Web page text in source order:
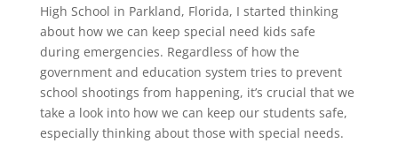
High School in Parkland, Florida, I started thinking
about how we can keep special need kids safe
during emergencies. Regardless of how the
government and education system tries to prevent
school shootings from happening, it’s crucial that we
take a look into how we can keep our students safe,
especially thinking about those with special needs.